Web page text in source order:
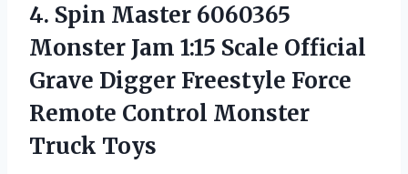
4. Spin Master 6060365
Monster Jam 1:15 Scale Official
Grave Digger Freestyle Force
Remote Control Monster
Truck Toys